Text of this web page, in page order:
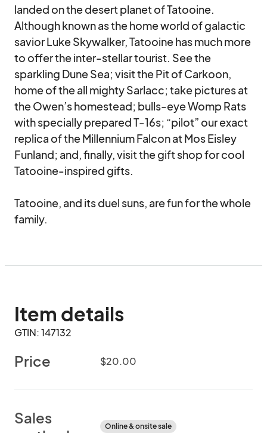
landed on the desert planet of Tatooine.
Although known as the home world of galactic
savior Luke Skywalker, Tatooine has much more
to offer the inter-stellar tourist. See the
sparkling Dune Sea; visit the Pit of Carkoon,
home of the all mighty Sarlacc; take pictures at
the Owen’s homestead; bulls-eye Womp Rats
with specially prepared T-16s; “pilot” our exact
replica of the Millennium Falcon at Mos Eisley
Funland; and, finally, visit the gift shop for cool
Tatooine-inspired gifts.
Tatooine, and its duel suns, are fun for the whole
family.
Item details
GTIN: 147132
Price $20.00
Sales
Online & onsite sale